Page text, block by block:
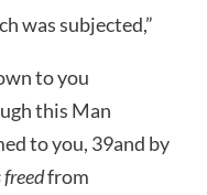
was subjected,”
to you
this Man
to you, 39and by
freedfrom